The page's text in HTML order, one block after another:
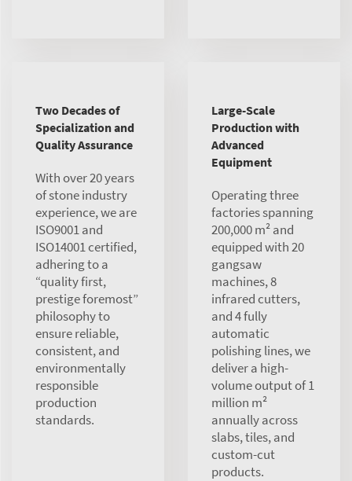
Two Decades of
Specialization and
Quality Assurance
With over 20 years
of stone industry
experience, we are
ISO9001 and
ISO14001 certified,
adhering to a
“quality first,
prestige foremost”
philosophy to
ensure reliable,
consistent, and
environmentally
responsible
production
standards.
Large-Scale
Production with
Advanced
Equipment
Operating three
factories spanning
200,000 m² and
equipped with 20
gangsaw
machines, 8
infrared cutters,
and 4 fully
automatic
polishing lines, we
deliver a high-
volume output of 1
million m²
annually across
slabs, tiles, and
custom-cut
products.